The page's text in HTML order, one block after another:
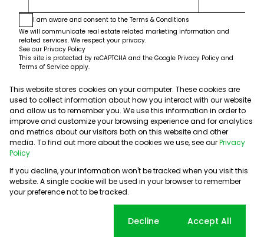
I am aware and consent to the Terms & Conditions
We will communicate real estate related marketing information and
related services. We respect your privacy.
See our Privacy Policy
This site is protected by reCAPTCHA and the Google Privacy Policy and
Terms of Service apply.
Submit
Powered byProp Data
This website stores cookies on your computer. These cookies are
used to collect information about how you interact with our website
and allow us to remember you. We use this information in order to
improve and customize your browsing experience and for analytics
and metrics about our visitors both on this website and other
media. To find out more about the cookies we use, see ourPrivacy
Policy
If you decline, your information won't be tracked when you visit this
website. A single cookie will be used in your browser to remember
your preference not to be tracked.
Decline Accept All